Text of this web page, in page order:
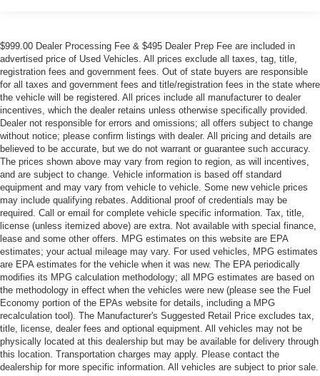
$999.00 Dealer Processing Fee & $495 Dealer Prep Fee are included in
advertised price of Used Vehicles. All prices exclude all taxes, tag, title,
registration fees and government fees. Out of state buyers are responsible
for all taxes and government fees and title/registration fees in the state where
the vehicle will be registered. All prices include all manufacturer to dealer
incentives, which the dealer retains unless otherwise specifically provided.
Dealer not responsible for errors and omissions; all offers subject to change
without notice; please confirm listings with dealer. All pricing and details are
believed to be accurate, but we do not warrant or guarantee such accuracy.
The prices shown above may vary from region to region, as will incentives,
and are subject to change. Vehicle information is based off standard
equipment and may vary from vehicle to vehicle. Some new vehicle prices
may include qualifying rebates. Additional proof of credentials may be
required. Call or email for complete vehicle specific information. Tax, title,
license (unless itemized above) are extra. Not available with special finance,
lease and some other offers. MPG estimates on this website are EPA
estimates; your actual mileage may vary. For used vehicles, MPG estimates
are EPA estimates for the vehicle when it was new. The EPA periodically
modifies its MPG calculation methodology; all MPG estimates are based on
the methodology in effect when the vehicles were new (please see the Fuel
Economy portion of the EPAs website for details, including a MPG
recalculation tool). The Manufacturer's Suggested Retail Price excludes tax,
title, license, dealer fees and optional equipment. All vehicles may not be
physically located at this dealership but may be available for delivery through
this location. Transportation charges may apply. Please contact the
dealership for more specific information. All vehicles are subject to prior sale.